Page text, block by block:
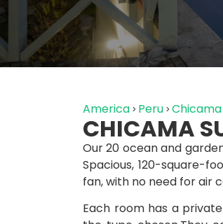
America Peru Chicama
CHICAMA
Our 20 ocean and
Spacious, 120-square-
fan, with no need for air
Each room has a